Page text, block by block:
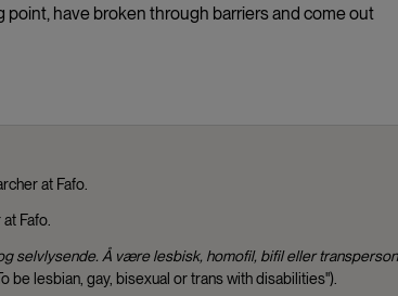
have broken through barriers and come out
at Fafo.
Fafo.
selvlysende. Å være lesbisk, homofil, bifil eller transperson
be lesbian, gay, bisexual or trans with disabilities").